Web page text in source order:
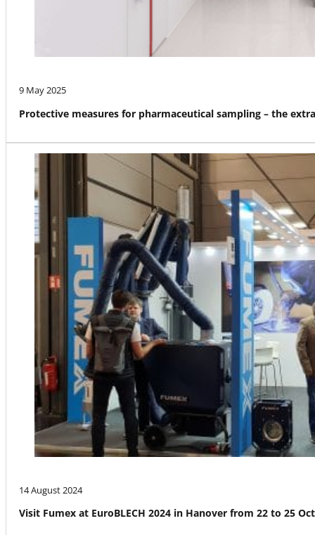
9 May 2025
Protective measures for pharmaceutical sampling – the
14 August 2024
Visit Fumex at EuroBLECH 2024 in Hanover from 22 to 25